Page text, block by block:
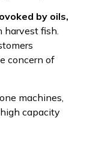
by oils,
harvest fish.
concern of
machines,
capacity